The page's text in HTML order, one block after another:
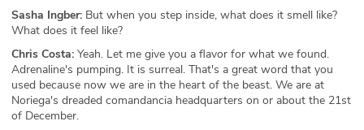
Sasha Ingber: But when you step inside, what does it smell like?
What does it feel like?
Chris Costa: Yeah. Let me give you a flavor for what we found.
Adrenaline's pumping. It is surreal. That's a great word that you
used because now we are in the heart of the beast. We are at
Noriega's dreaded comandancia headquarters on or about the 21st
of December.